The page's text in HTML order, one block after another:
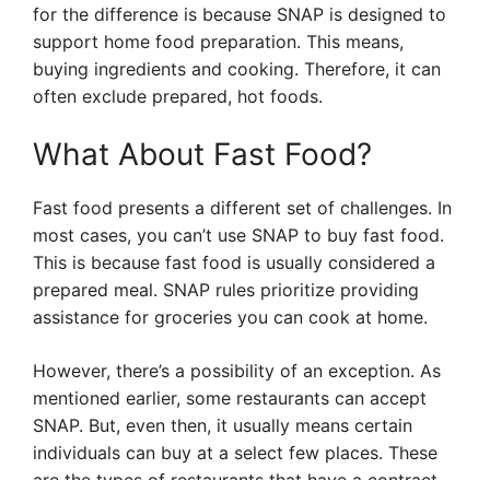
for the difference is because SNAP is designed to
support home food preparation. This means,
buying ingredients and cooking. Therefore, it can
often exclude prepared, hot foods.
What About Fast Food?
Fast food presents a different set of challenges. In
most cases, you can’t use SNAP to buy fast food.
This is because fast food is usually considered a
prepared meal. SNAP rules prioritize providing
assistance for groceries you can cook at home.
However, there’s a possibility of an exception. As
mentioned earlier, some restaurants can accept
SNAP. But, even then, it usually means certain
individuals can buy at a select few places. These